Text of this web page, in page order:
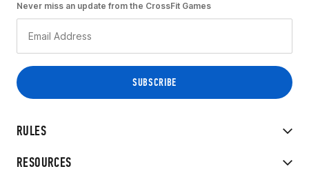
RULES
RESOURCES
Never miss an update from the CrossFit Games